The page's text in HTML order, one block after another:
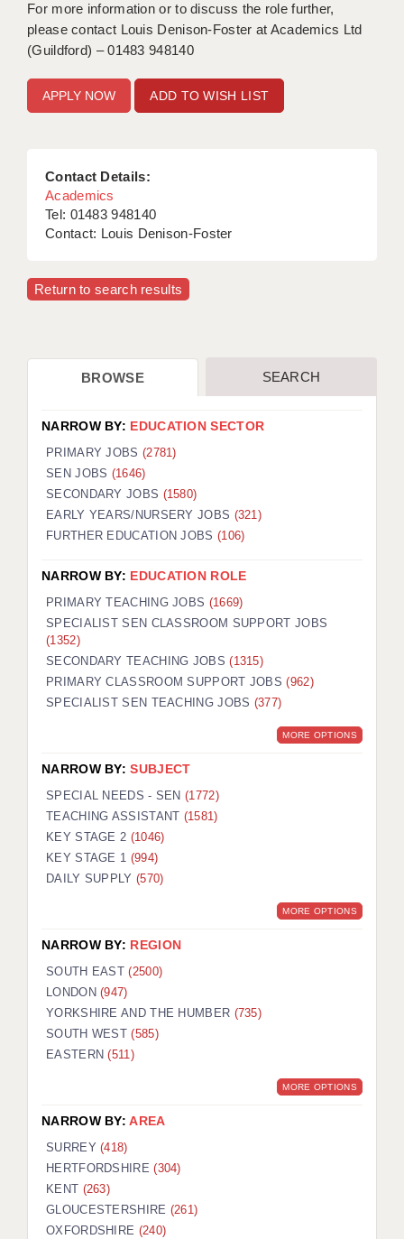
For more information or to discuss the role further,
please contact Louis Denison-Foster at Academics Ltd
(Guildford) – 01483 948140
ADD TO WISH LIST
Contact Details:
Academics
Tel: 01483 948140
Contact: Louis Denison-Foster
Return to search results
BROWSE SEARCH
NARROW BY: EDUCATION SECTOR
PRIMARY JOBS (2781)
SEN JOBS (1646)
SECONDARY JOBS (1580)
EARLY YEARS/NURSERY JOBS (321)
FURTHER EDUCATION JOBS (106)
NARROW BY: EDUCATION ROLE
PRIMARY TEACHING JOBS (1669)
SPECIALIST SEN CLASSROOM SUPPORT JOBS
(1352)
SECONDARY TEACHING JOBS(1315)
PRIMARY CLASSROOM SUPPORT JOBS(962)
SPECIALIST SEN TEACHING JOBS (377)
MORE OPTIONS
NARROW BY:SUBJECT
SPECIAL NEEDS - SEN(1772)
TEACHING ASSISTANT (1581)
KEY STAGE 2 (1046)
KEY STAGE 1 (994)
DAILY SUPPLY (570)
MORE OPTIONS
NARROW BY: REGION
SOUTH EAST(2500)
LONDON(947)
YORKSHIRE AND THE HUMBER (735)
SOUTH WEST(585)
EASTERN(511)
MORE OPTIONS
NARROW BY:AREA
SURREY(418)
HERTFORDSHIRE(304)
KENT (263)
GLOUCESTERSHIRE (261)
OXFORDSHIRE (240)